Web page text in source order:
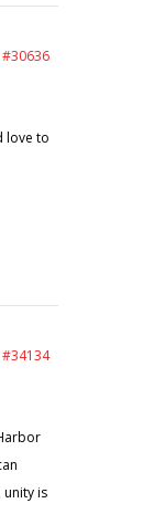
#30636
love to
#34134
unity is